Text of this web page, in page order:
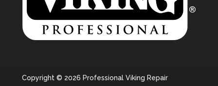
Copyright © 2026 Professional Viking Repair